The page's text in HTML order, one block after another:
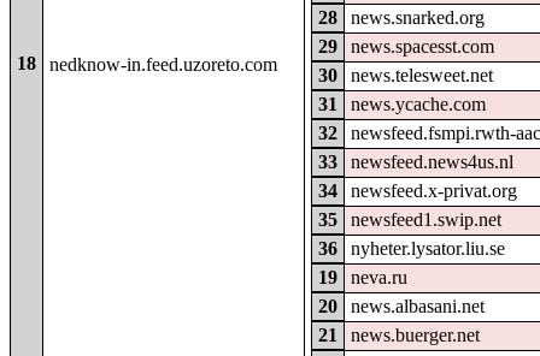
18 nedknow-in.feed.uzoreto.com
28
news.snarked.org
29
news.spacesst.com
30
news.telesweet.net
31
news.ycache.com
32
newsfeed.fsmpi.rwth-
33
newsfeed.news4us.nl
34
newsfeed.x-privat.org
35
newsfeed1.swip.net
36
nyheter.lysator.liu.se
19
neva.ru
20
news.albasani.net
21
news.buerger.net